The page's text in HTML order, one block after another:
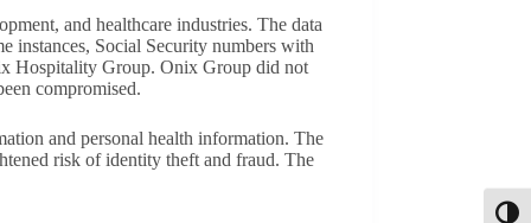
and healthcare industries. The data
instances, Social Security numbers with
Hospitality Group. Onix Group did not
compromised.
and personal health information. The
risk of identity theft and fraud. The